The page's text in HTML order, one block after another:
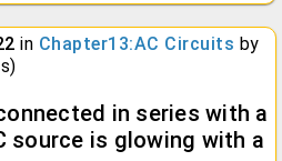
in Chapter13:AC Circuits by
in series with a
source is glowing with a